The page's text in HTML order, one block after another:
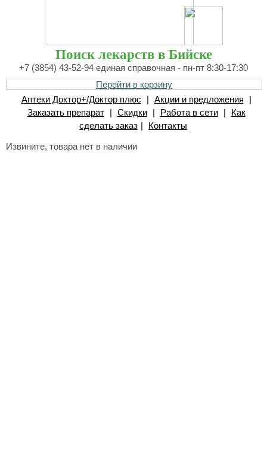
Поиск лекарств в Бийске
+7 (3854) 43-52-94 единая справочная - пн-пт 8:30-17:30
Перейти в корзину
Аптеки Доктор+/Доктор плюс
| Акции и предложения
|
Заказать препарат
| Скидки | Работа в сети |
Как
сделать заказ | Контакты
Извините, товара нет в наличии